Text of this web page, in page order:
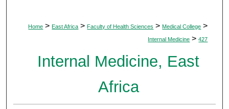
Home > East Africa > Faculty of Health Sciences > Medical College >
Internal Medicine > 427
Internal Medicine, East
Africa